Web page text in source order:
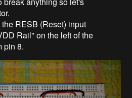
RESB (Reset) input
Rail" on the left of the
pin 8.